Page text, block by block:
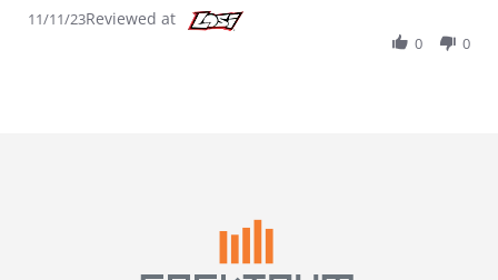
11/11/23Reviewed at
0 0